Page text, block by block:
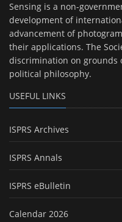
Sensing is a non-
development of
advancement of
their applications. The
discrimination on grounds
political philosophy.
USEFUL LINKS
ISPRS Archives
ISPRS Annals
ISPRS eBulletin
Calendar 2026